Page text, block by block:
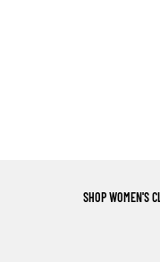
SHOP WOMEN'S